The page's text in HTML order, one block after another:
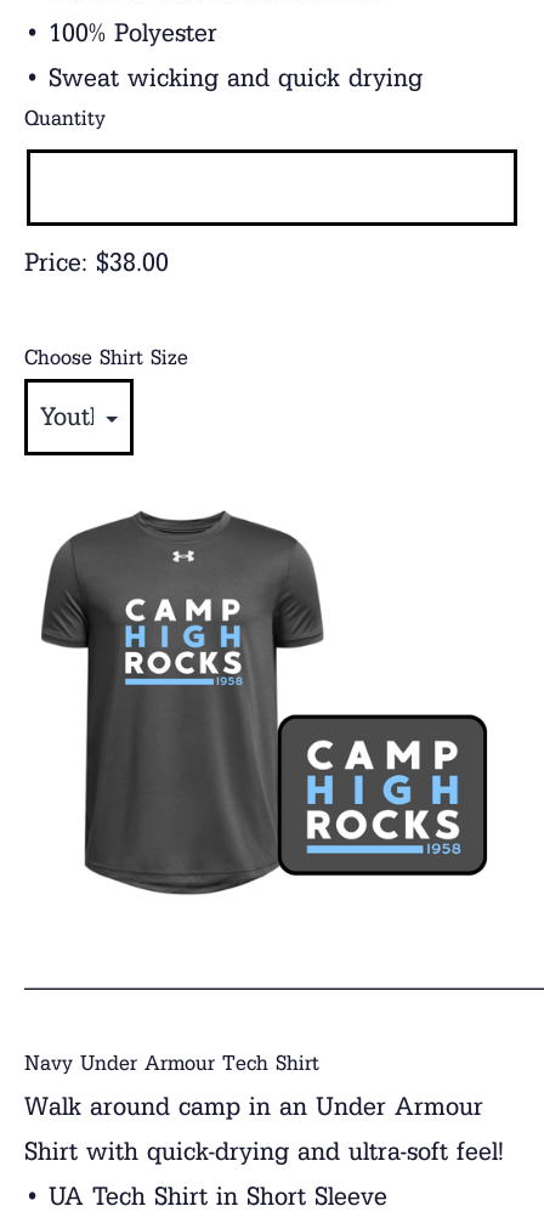
• 100% Polyester
• Sweat wicking and quick drying
Price: $38.00
Quantity
Choose Shirt Size
Navy Under Armour Tech Shirt
Walk around camp in an Under Armour
Shirt with quick-drying and ultra-soft feel!
• UA Tech Shirt in Short Sleeve